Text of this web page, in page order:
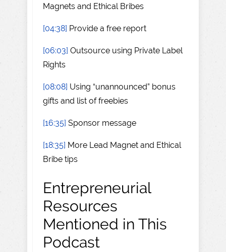
Magnets and Ethical Bribes
[04:38] Provide a free report
[06:03] Outsource using Private Label
Rights
[08:08] Using “unannounced” bonus
gifts and list of freebies
[16:35] Sponsor message
[18:35] More Lead Magnet and Ethical
Bribe tips
Entrepreneurial
Resources
Mentioned in This
Podcast